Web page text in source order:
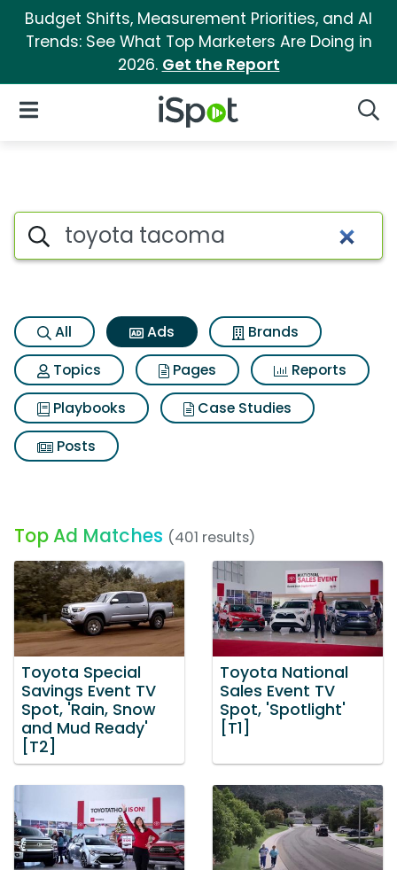
Budget Shifts, Measurement Priorities, and AI
Trends: See What Top Marketers Are Doing in
2026. Get the Report
iSpot Logo
Open Navigation
Commercial matches for
Search iSpot
All Ads
Brands
Topics
Pages
Reports
Playbooks
Case Studies
Posts
Top Ad Matches (401 results)
Toyota Special
Savings Event TV
Spot, 'Rain, Snow
and Mud Ready'
[T2]
Toyota National
Sales Event TV
Spot, 'Spotlight'
[T1]